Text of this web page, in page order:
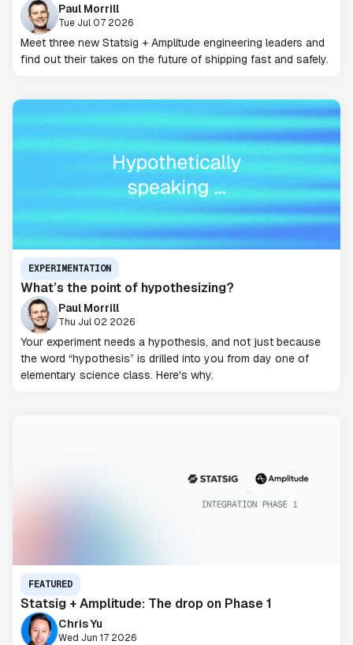
Paul Morrill
Tue Jul 07 2026
Meet three new Statsig + Amplitude engineering leaders and
find out their takes on the future of shipping fast and safely.
EXPERIMENTATION
What’s the point of hypothesizing?
Paul Morrill
Thu Jul 02 2026
Your experiment needs a hypothesis, and not just because
the word “hypothesis” is drilled into you from day one of
elementary science class. Here's why.
FEATURED
Statsig + Amplitude: The drop on Phase 1
Chris Yu
Wed Jun 17 2026